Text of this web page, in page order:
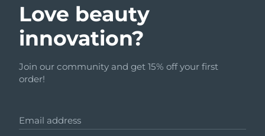
Love beauty
innovation?
Join our community and get 15% off your first
order!
Email address